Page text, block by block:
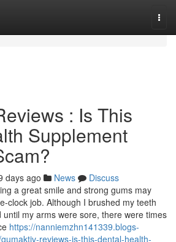
: Is This
Supplement
days ago News
Discuss
a great smile and strong gums may
clock job. Although I brushed my teeth
my arms were sore, there were times
https://nanniemzhn141339.blogs-
reviews-is-this-dental-health-